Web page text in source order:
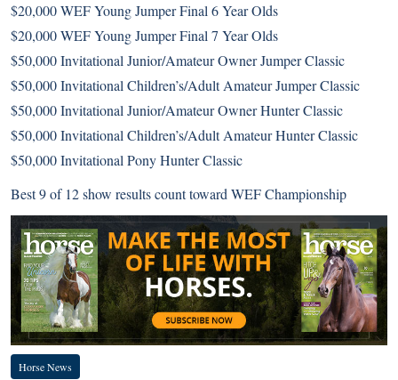
$20,000 WEF Young Jumper Final 6 Year Olds
$20,000 WEF Young Jumper Final 7 Year Olds
$50,000 Invitational Junior/Amateur Owner Jumper Classic
$50,000 Invitational Children’s/Adult Amateur Jumper Classic
$50,000 Invitational Junior/Amateur Owner Hunter Classic
$50,000 Invitational Children’s/Adult Amateur Hunter Classic
$50,000 Invitational Pony Hunter Classic
Best 9 of 12 show results count toward WEF Championship
Horse News